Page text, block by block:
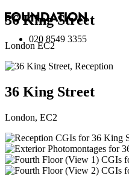
020 8549 3355
36 King Street
London EC2
36 King Street
London, EC2